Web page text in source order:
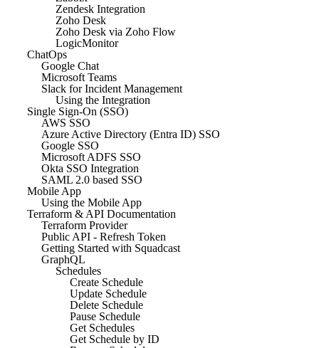
Zendesk Integration
Zoho Desk
Zoho Desk via Zoho Flow
LogicMonitor
ChatOps
Google Chat
Microsoft Teams
Slack for Incident Management
Using the Integration
Single Sign-On (SSO)
AWS SSO
Azure Active Directory (Entra ID) SSO
Google SSO
Microsoft ADFS SSO
Okta SSO Integration
SAML 2.0 based SSO
Mobile App
Using the Mobile App
Terraform & API Documentation
Terraform Provider
Public API - Refresh Token
Getting Started with Squadcast
GraphQL
Schedules
Create Schedule
Update Schedule
Delete Schedule
Pause Schedule
Get Schedules
Get Schedule by ID